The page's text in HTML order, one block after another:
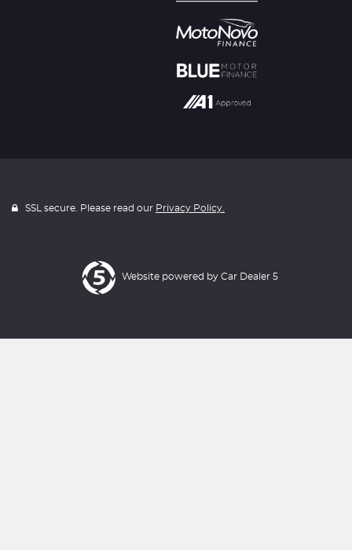
SSL secure. Please read our Privacy Policy.
Website powered by Car Dealer 5